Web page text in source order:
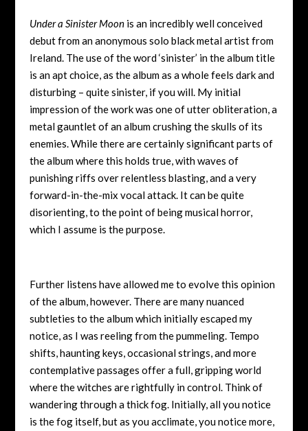
Under a Sinister Moonis an incredibly well conceived
debut from an anonymous solo black metal artist from
Ireland. The use of the word ‘sinister’ in the album title
is an apt choice, as the album as a whole feels dark and
disturbing – quite sinister, if you will. My initial
impression of the work was one of utter obliteration, a
metal gauntlet of an album crushing the skulls of its
enemies. While there are certainly significant parts of
the album where this holds true, with waves of
punishing riffs over relentless blasting, and a very
forward-in-the-mix vocal attack. It can be quite
disorienting, to the point of being musical horror,
which I assume is the purpose.
Further listens have allowed me to evolve this opinion
of the album, however. There are many nuanced
subtleties to the album which initially escaped my
notice, as I was reeling from the pummeling. Tempo
shifts, haunting keys, occasional strings, and more
contemplative passages offer a full, gripping world
where the witches are rightfully in control. Think of
wandering through a thick fog. Initially, all you notice
is the fog itself, but as you acclimate, you notice more,